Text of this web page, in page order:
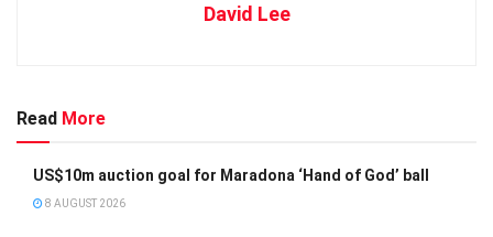
David Lee
Read More
US$10m auction goal for Maradona ‘Hand of God’ ball
8 AUGUST 2026